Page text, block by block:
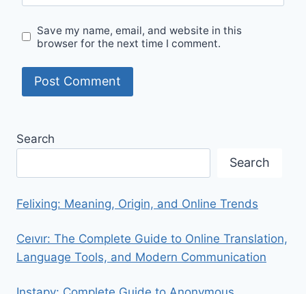
Save my name, email, and website in this
browser for the next time I comment.
Search
Search
Felixing: Meaning, Origin, and Online Trends
Ceıvır: The Complete Guide to Online Translation,
Language Tools, and Modern Communication